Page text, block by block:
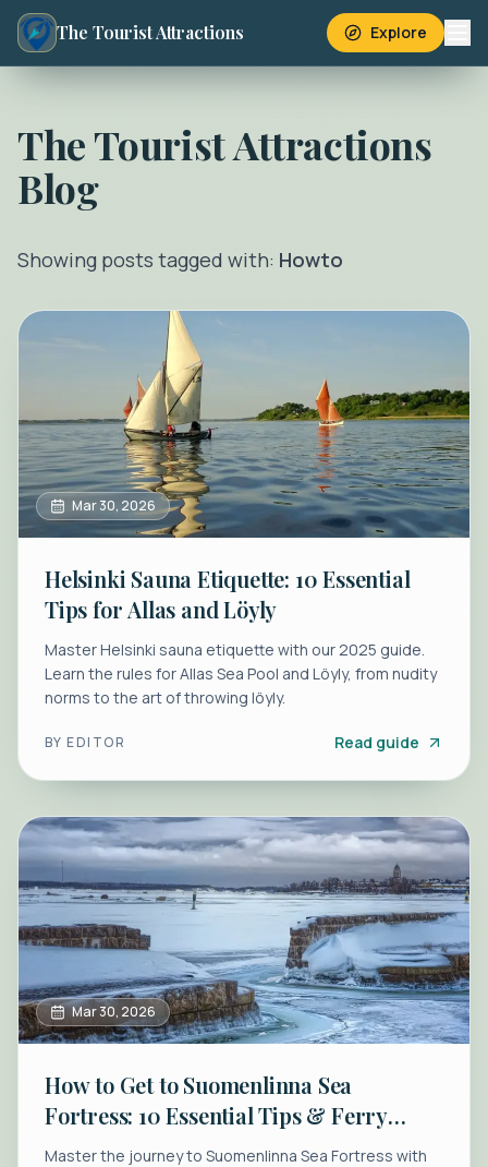
The Tourist Attractions Explore
The Tourist Attractions
Blog
Showing posts tagged with: Howto
Mar 30, 2026
Helsinki Sauna Etiquette: 10 Essential
Tips for Allas and Löyly
Master Helsinki sauna etiquette with our 2025 guide.
Learn the rules for Allas Sea Pool and Löyly, from nudity
norms to the art of throwing löyly.
BYEDITOR Read guide
Mar 30, 2026
How to Get to Suomenlinna Sea
Fortress: 10 Essential Tips & Ferry
Guide
Master the journey to Suomenlinna Sea Fortress with